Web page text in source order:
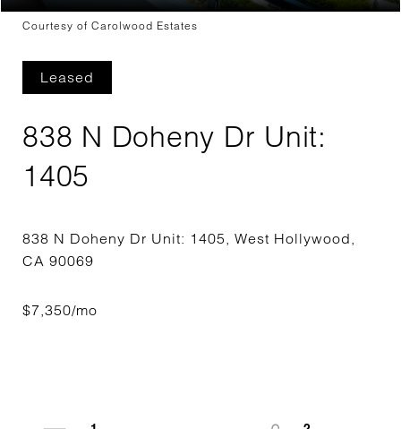
Courtesy of Carolwood Estates
Leased
838 N Doheny Dr Unit:
1405
838 N Doheny Dr Unit: 1405, West Hollywood,